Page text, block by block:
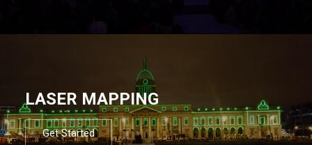
LASER MAPPING
Get Started